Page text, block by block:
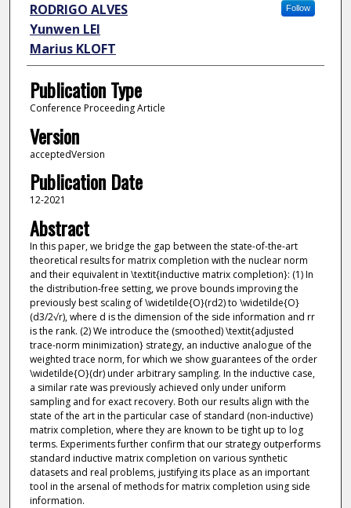
Follow
RODRIGO ALVES
Yunwen LEI
Marius KLOFT
Publication Type
Conference Proceeding Article
Version
acceptedVersion
Publication Date
12-2021
Abstract
In this paper, we bridge the gap between the state-of-the-art
theoretical results for matrix completion with the nuclear norm
and their equivalent in \textit{inductive matrix completion}: (1) In
the distribution-free setting, we prove bounds improving the
previously best scaling of \widetilde{O}(rd2) to \widetilde{O}
(d3/2√r), where d is the dimension of the side information and rr
is the rank. (2) We introduce the (smoothed) \textit{adjusted
trace-norm minimization} strategy, an inductive analogue of the
weighted trace norm, for which we show guarantees of the order
\widetilde{O}(dr) under arbitrary sampling. In the inductive case,
a similar rate was previously achieved only under uniform
sampling and for exact recovery. Both our results align with the
state of the art in the particular case of standard (non-inductive)
matrix completion, where they are known to be tight up to log
terms. Experiments further confirm that our strategy outperforms
standard inductive matrix completion on various synthetic
datasets and real problems, justifying its place as an important
tool in the arsenal of methods for matrix completion using side
information.